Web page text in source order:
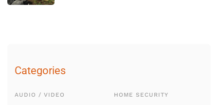
Categories
AUDIO / VIDEO HOME SECURITY